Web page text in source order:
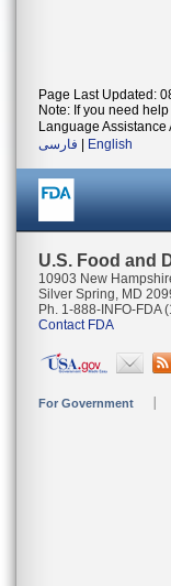
Page Last Updated:
Note: If you need
Language Assistance
فارسی
English
U.S. Food and
10903 New
Silver Spring, MD
Ph. 1-888-INFO-FDA
Contact FDA
For Government